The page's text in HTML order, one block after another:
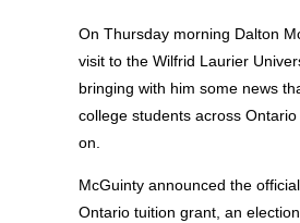
On Thursday morning Dalton
visit to the Wilfrid Laurier
bringing with him some news
college students across
on.
McGuinty announced the
Ontario tuition grant, an